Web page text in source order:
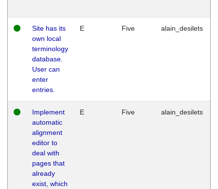
Site has its
own local
terminology
database.
User can
enter
entries.
E Five alain_desilets
Implement
automatic
alignment
editor to
deal with
pages that
already
exist, which
E Five alain_desilets